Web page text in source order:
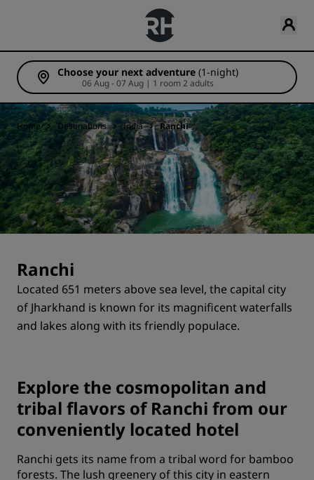
Choose your next adventure (1-night)
06 Aug - 07 Aug | 1 room 2 adults
Home Destinations India Ranchi
Ranchi
Located 651 meters above sea level, the capital city
of Jharkhand is known for its magnificent waterfalls
and lakes along with its friendly populace.
Explore the cosmopolitan and
tribal flavors of Ranchi from our
conveniently located hotel
Ranchi gets its name from a tribal word for bamboo
forests. The lush greenery of this city in eastern